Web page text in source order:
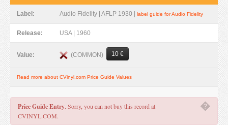
Label: Audio Fidelity | AFLP 1930 | label guide for Audio Fidelity
Release: USA | 1960
Value: (COMMON) 10 €
Read more about CVinyl.com Price Guide Values
�
Price Guide Entry. Sorry, you can not buy this record at
CVINYL.COM.